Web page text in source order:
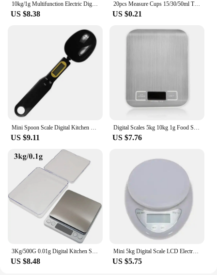
10kg/1g Multifunction Electric Digital Kitchen Food Scale LCD Display, High Precise Waterproff Measuring Scale with Stainless St
US $8.38
20pcs Measure Cups 15/30/50ml Transparent Plastics Measure Cups Dual Scales Cup Container For Measuring Small Amounts Of Liquids
US $0.21
Mini Spoon Scale Digital Kitchen Scale Electronic LCD Food Scale 0.1-500g Cooking Flour Coffee Powder Scale Weight Measure Spoon
US $9.11
Digital Scales 5kg 10kg 1g Food Scale Weight Stainless Steel Electronic Balance Measure Tools LED Display Kitchem Use Libra
US $7.76
3Kg/500G 0.01g Digital Kitchen Scale Precision Scales Jewelry Weighing For Food Diet Postal LCD Electronic Balance Measuring
US $8.48
Mini 5kg Digital Scale LCD Electronic Scales Steelyard Kitchen Scales 1g Postal Food Balance Measuring Weight Libra
US $5.75